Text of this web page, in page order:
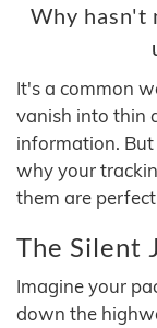
Why hasn't
It's a common
vanish into thin
information. But
why your
them are
The Silent
Imagine your
down the